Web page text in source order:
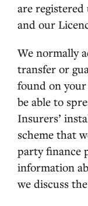
are
and our
We normally
transfer or
found on
be able to
Insurers’
scheme that
party finance
information
we discuss